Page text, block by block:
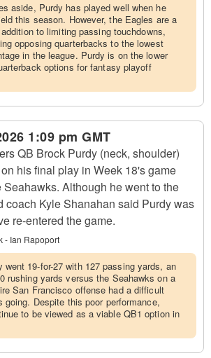
aside, Purdy has played well when he
this season. However, the Eagles are a
to limiting passing touchdowns,
opposing quarterbacks to the lowest
in the league. Purdy is on the lower
options for fantasy playoff
1:09 pm GMT
QB Brock Purdy (neck, shoulder)
his final play in Week 18's game
Although he went to the
coach Kyle Shanahan said Purdy was
re-entered the game.
- Ian Rapoport
went 19-for-27 with 127 passing yards, an
rushing yards versus the Seahawks on a
San Francisco offense had a difficult
going. Despite this poor performance,
to be viewed as a viable QB1 option in